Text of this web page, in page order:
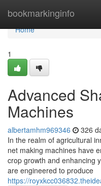
bookmarkinginfo
Home
Home
1
Advanced
Machines
albertamhm969346 326
In the realm of agricultural
net making machines have
crop growth and enhancing
are engineered to produce
https://